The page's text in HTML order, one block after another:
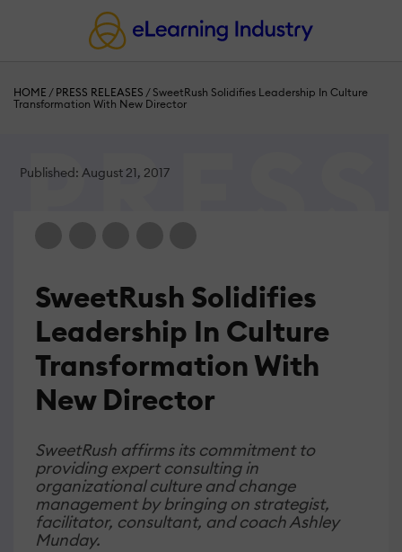
HOME / PRESS RELEASES / SweetRush Solidifies Leadership In Culture
Transformation With New Director
Published: August 21, 2017
SweetRush Solidifies
Leadership In Culture
Transformation With
New Director
SweetRush affirms its commitment to
providing expert consulting in
organizational culture and change
management by bringing on strategist,
facilitator, consultant, and coach Ashley
Munday.